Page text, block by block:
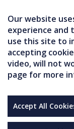
Our website
experience and
use this site to
accepting
video, will not
page for more
Accept All